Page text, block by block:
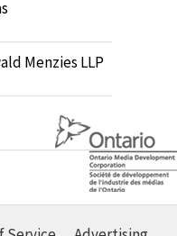
Menzies LLP